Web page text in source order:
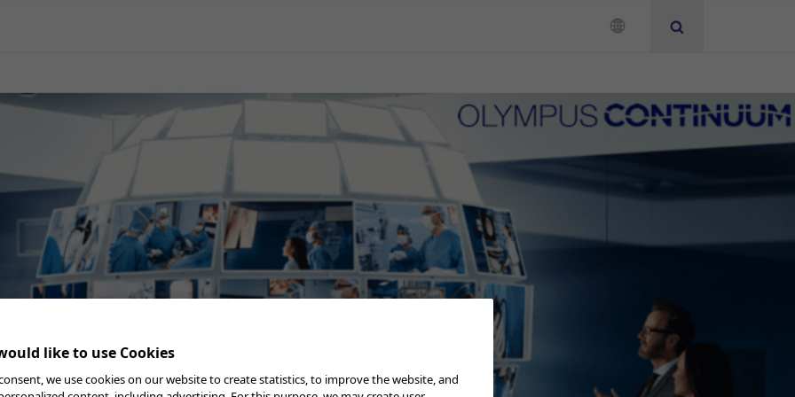
Reprocessing
Professional Education
Instruction for Use
Add to View
like to use Cookies
we use cookies on our website to create statistics, to improve the website, and